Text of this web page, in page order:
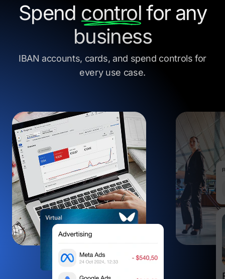
Spend control for any
business
IBAN accounts, cards, and spend controlsfor
every use case.